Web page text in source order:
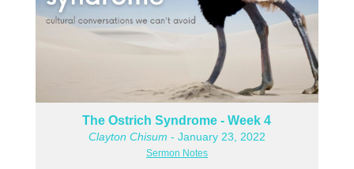
The Ostrich Syndrome - Week 4
Clayton Chisum - January 23, 2022
Sermon Notes